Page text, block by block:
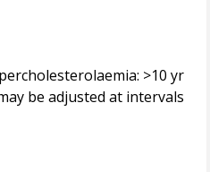
>10 yr
be adjusted at intervals